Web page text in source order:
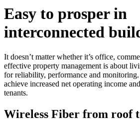
Easy to prosper in
interconnected
It doesn’t matter whether it’s office,
effective property management is about
for reliability, performance and
achieve increased net operating income
tenants.
Wireless Fiber from roof